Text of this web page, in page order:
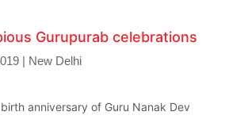
Gurupurab celebrations
| New Delhi
anniversary of Guru Nanak Dev